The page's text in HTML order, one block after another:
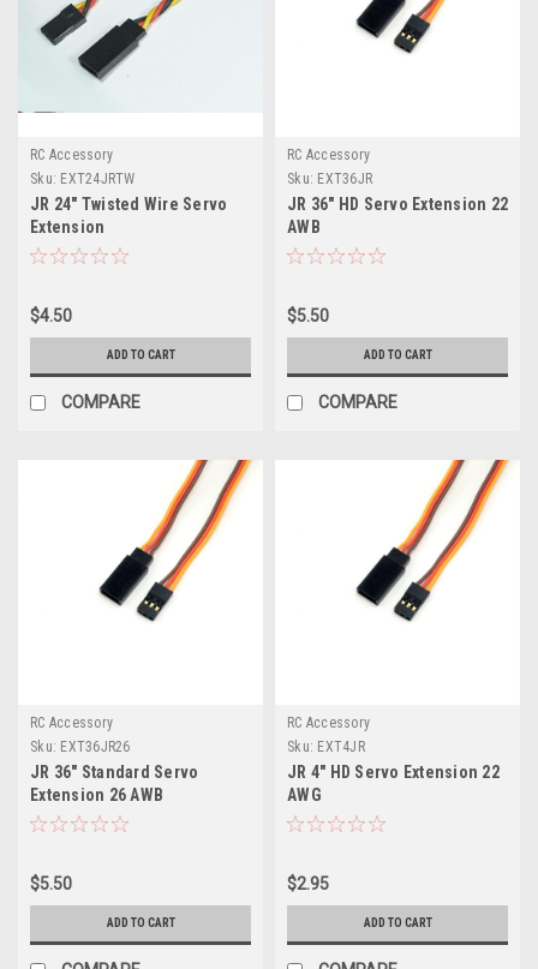
RC Accessory
Sku: EXT24JRTW
JR 24" Twisted Wire Servo
Extension
$4.50
ADD TO CART
COMPARE
RC Accessory
Sku: EXT36JR
JR 36" HD Servo Extension 22
AWB
$5.50
ADD TO CART
COMPARE
RC Accessory
Sku: EXT36JR26
JR 36" Standard Servo
Extension 26 AWB
$5.50
ADD TO CART
RC Accessory
Sku: EXT4JR
JR 4" HD Servo Extension 22
AWG
$2.95
ADD TO CART